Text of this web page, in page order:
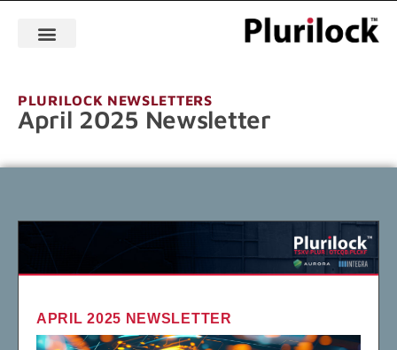
PLURILOCK NEWSLETTERS
April 2025 Newsletter
APRIL 2025 NEWSLETTER